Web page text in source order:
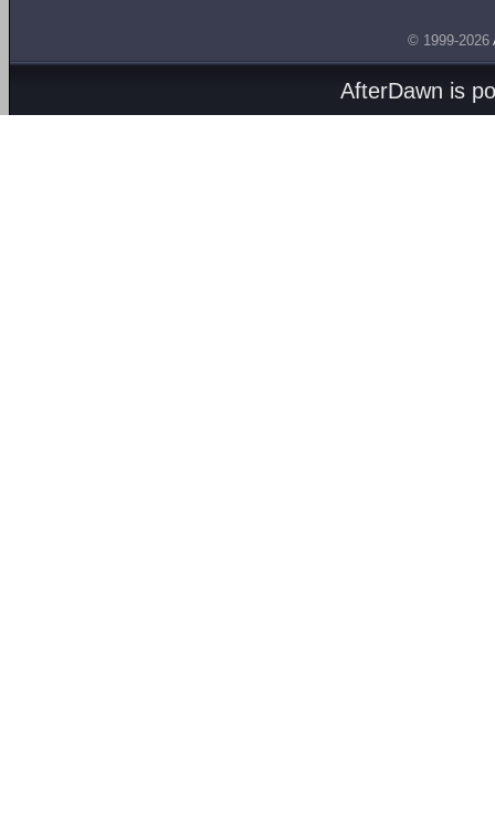
© 1999-2026
AfterDawn is